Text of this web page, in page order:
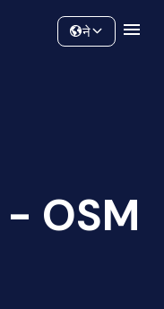
ने
OSM